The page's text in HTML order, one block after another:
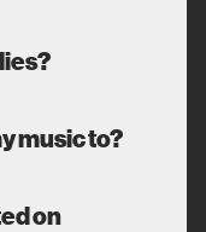
music to?
on